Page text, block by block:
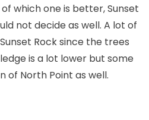
which one is better, Sunset
not decide as well. A lot of
Rock since the trees
is a lot lower but some
of North Point as well.